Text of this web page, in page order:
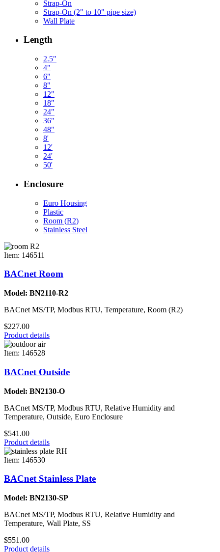
Strap-On
Strap-On (2" to 10" pipe size)
Wall Plate
Length
2.5"
4"
6"
8"
12"
18"
24"
36"
48"
8'
12'
24'
50'
Enclosure
Euro Housing
Plastic
Room (R2)
Stainless Steel
Item: 146511
BACnet Room
Model: BN2110-R2
BACnet MS/TP, Modbus RTU, Temperature, Room (R2)
$227.00
Product details
Item: 146528
BACnet Outside
Model: BN2130-O
BACnet MS/TP, Modbus RTU, Relative Humidity and
Temperature, Outside, Euro Enclosure
$541.00
Product details
Item: 146530
BACnet Stainless Plate
Model: BN2130-SP
BACnet MS/TP, Modbus RTU, Relative Humidity and
Temperature, Wall Plate, SS
$551.00
Product details